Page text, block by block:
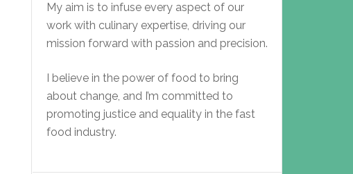
My aim is to infuse every aspect of our
work with culinary expertise, driving our
mission forward with passion and precision.
I believe in the power of food to bring
about change, and I’m committed to
promoting justice and equality in the fast
food industry.